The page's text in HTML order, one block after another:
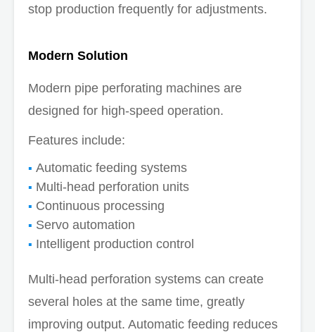
stop production frequently for adjustments.
Modern Solution
Modern pipe perforating machines are
designed for high-speed operation.
Features include:
Automatic feeding systems
Multi-head perforation units
Continuous processing
Servo automation
Intelligent production control
Multi-head perforation systems can create
several holes at the same time, greatly
improving output. Automatic feeding reduces